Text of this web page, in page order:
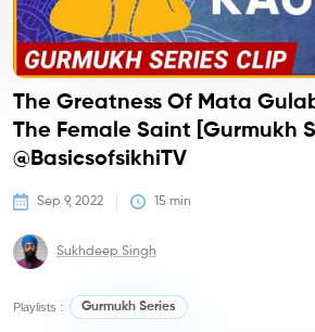
The Greatness Of Mata Gulab
The Female Saint [Gurmukh
@BasicsofsikhiTV
Sep 9, 2022 15 min
Sukhdeep Singh
Playlists : Gurmukh Series